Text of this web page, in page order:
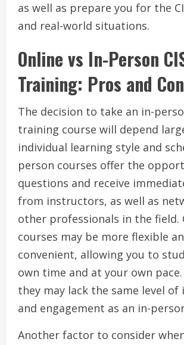
as well as prepare you for the
and real-world situations.
Online vs In-Person
Training: Pros and
The decision to take an in-
training course will depend
individual learning style and
person courses offer the
questions and receive
from instructors, as well as
other professionals in the field.
courses may be more flexible
convenient, allowing you to
own time and at your own
they may lack the same level
and engagement as an in-
Another factor to consider